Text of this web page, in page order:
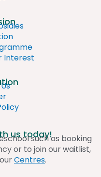
Interest
us today!such as booking
or to join our waitlist,
Centres.